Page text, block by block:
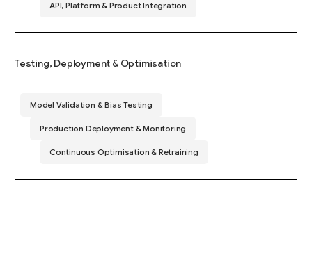
API, Platform & Product Integration
Testing, Deployment & Optimisation
Model Validation & Bias Testing
Production Deployment & Monitoring
Continuous Optimisation & Retraining